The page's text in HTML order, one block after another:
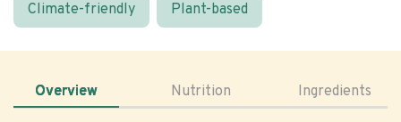
Climate-friendly Plant-based
Overview Nutrition Ingredients